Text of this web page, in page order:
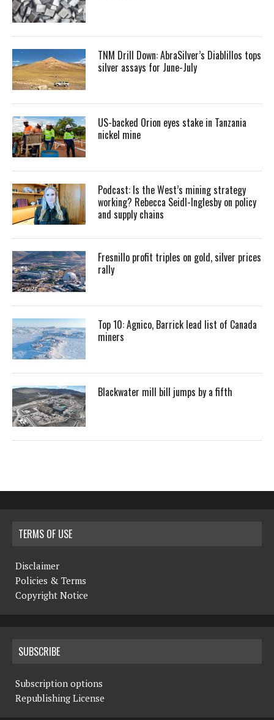
TNM Drill Down: AbraSilver’s Diablillos tops
silver assays for June-July
US-backed Orion eyes stake in Tanzania
nickel mine
Podcast: Is the West’s mining strategy
working? Rebecca Seidl-Inglesby on policy
and supply chains
Fresnillo profit triples on gold, silver prices
rally
Top 10: Agnico, Barrick lead list of Canada
miners
Blackwater mill bill jumps by a fifth
TERMS OF USE
Disclaimer
Policies & Terms
Copyright Notice
SUBSCRIBE
Subscription options
Republishing License